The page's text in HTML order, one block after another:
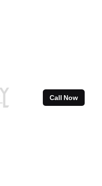
Call Now